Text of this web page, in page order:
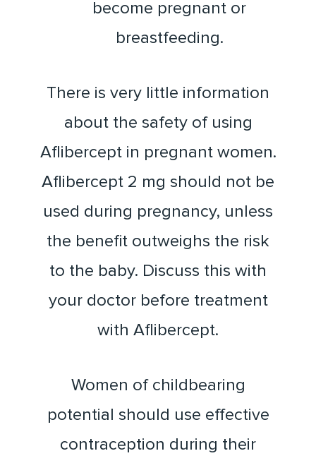
become pregnant or
breastfeeding.
There is very little information
about the safety of using
Aflibercept in pregnant women.
Aflibercept 2 mg should not be
used during pregnancy, unless
the benefit outweighs the risk
to the baby. Discuss this with
your doctor before treatment
with Aflibercept.
Women of childbearing
potential should use effective
contraception during their